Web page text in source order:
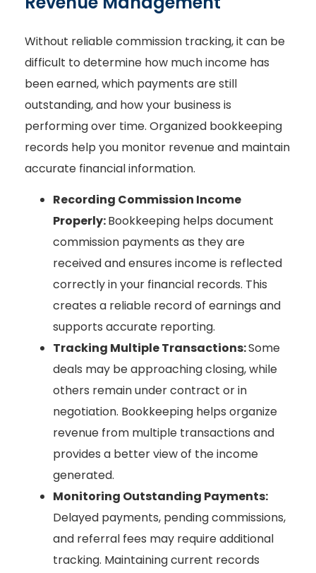
Without reliable commission tracking, it can be
difficult to determine how much income has
been earned, which payments are still
outstanding, and how your business is
performing over time. Organized bookkeeping
records help you monitor revenue and maintain
accurate financial information.
Recording Commission Income
Properly:Bookkeeping helps document
commission payments as they are
received and ensures income is reflected
correctly in your financial records. This
creates a reliable record of earnings and
supports accurate reporting.
Tracking Multiple Transactions:Some
deals may be approaching closing, while
others remain under contract or in
negotiation. Bookkeeping helps organize
revenue from multiple transactions and
provides a better view of the income
generated.
Monitoring Outstanding Payments:
Delayed payments, pending commissions,
and referral fees may require additional
tracking. Maintaining current records